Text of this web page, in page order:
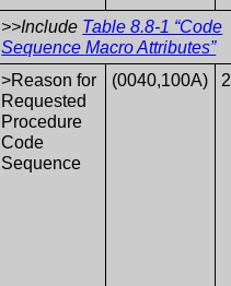
>>Include Table 8.8-1 “Code
Sequence Macro Attributes”
>Reason for
Requested
Procedure
Code
Sequence
(0040,100A) 2